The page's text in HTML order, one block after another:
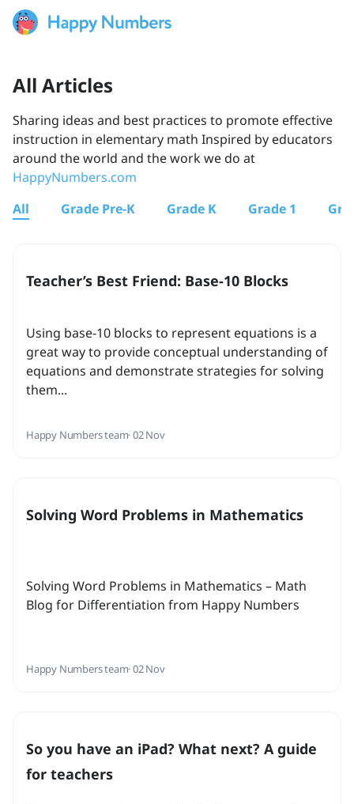
All Articles
Sharing ideas and best practices to promote effective
instruction in elementary math Inspired by educators
around the world and the work we do at
HappyNumbers.com
All
Grade Pre-K Grade K Grade 1
Teacher’s Best Friend: Base-10 Blocks
Using base-10 blocks to represent equations is a
great way to provide conceptual understanding of
equations and demonstrate strategies for solving
them...
Happy Numbers team· 02 Nov
Solving Word Problems in Mathematics
Solving Word Problems in Mathematics – Math
Blog for Differentiation from Happy Numbers
Happy Numbers team· 02 Nov
So you have an iPad? What next? A guide
for teachers